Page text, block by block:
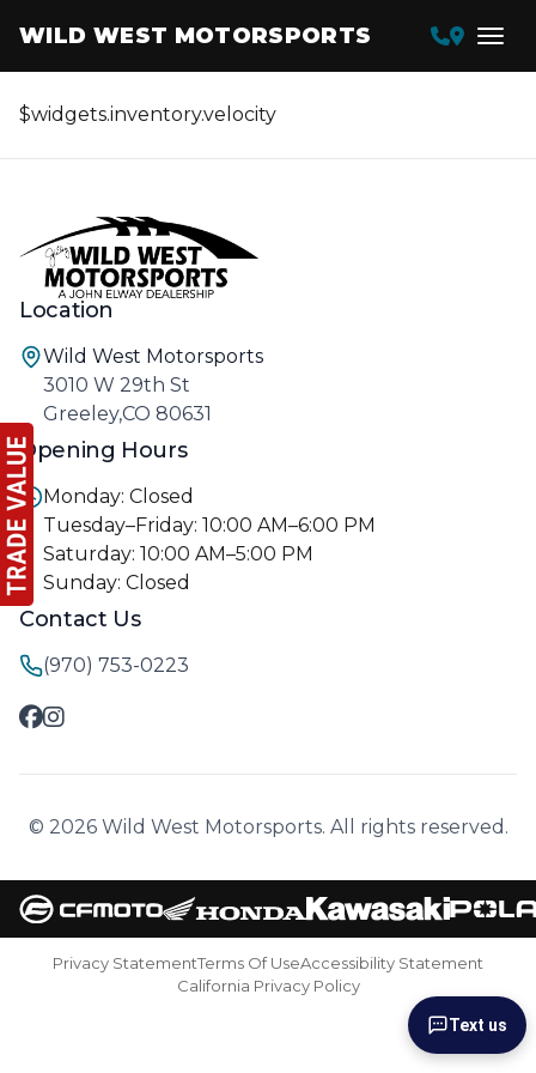
WILD WEST MOTORSPORTS
$widgets.inventory.velocity
Location
Wild West Motorsports
3010 W 29th St
Greeley,CO 80631
Opening Hours
Monday: Closed
Tuesday–Friday: 10:00 AM–6:00 PM
Saturday: 10:00 AM–5:00 PM
Sunday: Closed
Contact Us
(970) 753-0223
© 2026 Wild West Motorsports. All rights reserved.
Privacy StatementTerms Of UseAccessibility Statement
California Privacy Policy
Text us